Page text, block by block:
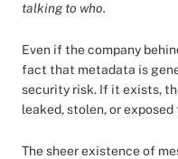
talking to who.
Even if the company
fact that metadata is
security risk. If it exists,
leaked, stolen, or
The sheer existence of